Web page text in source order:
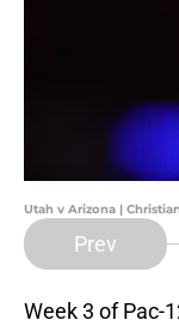
Utah v Arizona |
Prev
Week 3 of Pac-